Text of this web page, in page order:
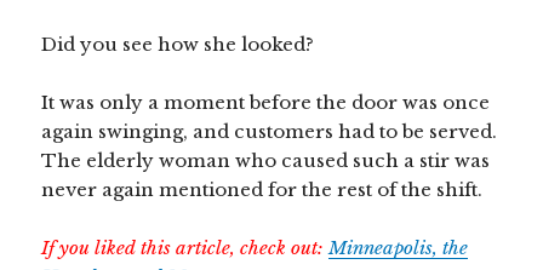
Did you see how she looked?
It was only a moment before the door was once
again swinging, and customers had to be served.
The elderly woman who caused such a stir was
never again mentioned for the rest of the shift.
If you liked this article, check out:Minneapolis, the